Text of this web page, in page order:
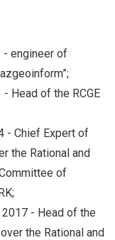
- engineer of
Head of the RCGE
- Chief Expert of
the Rational and
of
- Head of the
the Rational and